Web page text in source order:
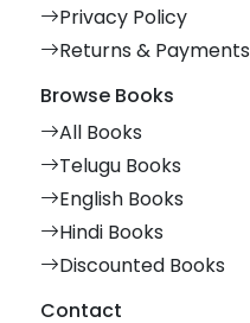
Privacy Policy
Returns & Payments
Browse Books
All Books
Telugu Books
English Books
Hindi Books
Discounted Books
Contact